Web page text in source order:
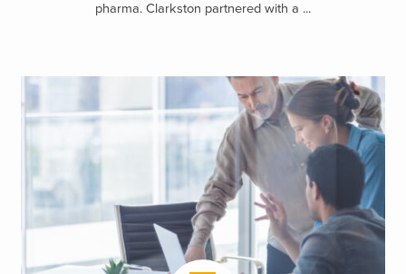
pharma. Clarkston partnered with a ...